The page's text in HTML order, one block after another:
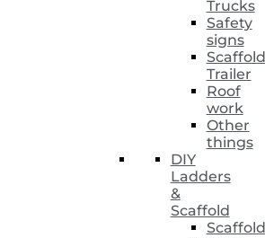
Trucks
Safety
signs
Trailer
Roof
work
Other
things
DIY
Ladders
&
Scaffold